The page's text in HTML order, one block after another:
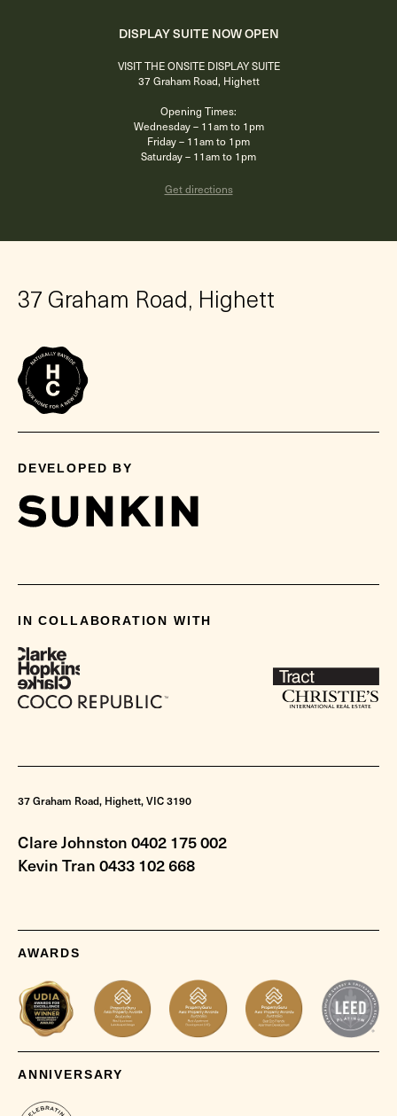
DISPLAY SUITE NOW OPEN
VISIT THE ONSITE DISPLAY SUITE
37 Graham Road, Highett
Opening Times:
Wednesday – 11am to 1pm
Friday – 11am to 1pm
Saturday – 11am to 1pm
Get directions
37 Graham Road, Highett
DEVELOPED BY
IN COLLABORATION WITH
37 Graham Road, Highett, VIC 3190
Clare Johnston 0402 175 002
Kevin Tran 0433 102 668
AWARDS
ANNIVERSARY